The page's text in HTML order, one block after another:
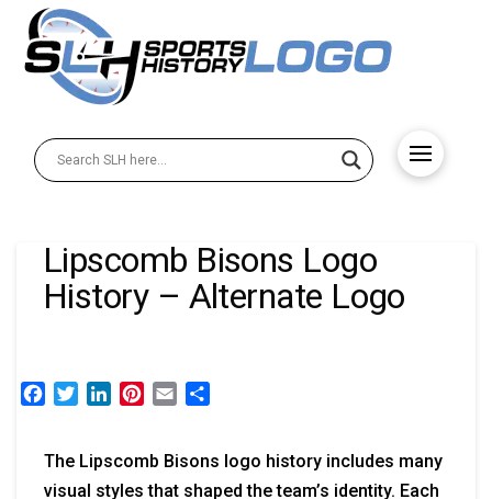
Lipscomb Bisons Logo
History – Alternate Logo
Facebook
TwitterLinkedInPinterest
Email
The Lipscomb Bisons logo history includes many
visual styles that shaped the team’s identity. Each